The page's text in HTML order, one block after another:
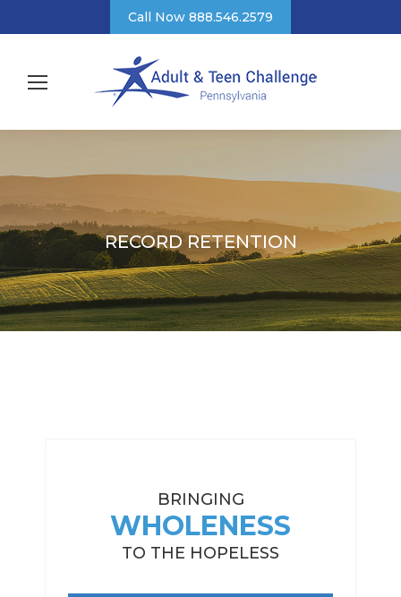
Call Now 888.546.2579
RECORD RETENTION
BRINGING
WHOLENESS
TO THE HOPELESS